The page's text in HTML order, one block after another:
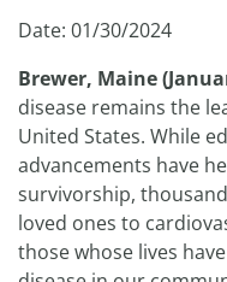
Date: 01/30/2024
Brewer, Maine
disease remains the
United States. While
advancements have
survivorship,
loved ones to
those whose lives